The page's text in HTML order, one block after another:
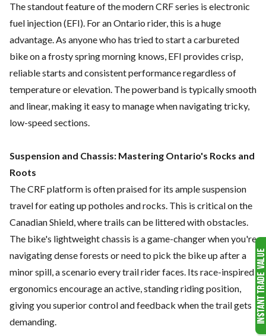
The standout feature of the modern CRF series is electronic
fuel injection (EFI). For an Ontario rider, this is a huge
advantage. As anyone who has tried to start a carbureted
bike on a frosty spring morning knows, EFI provides crisp,
reliable starts and consistent performance regardless of
temperature or elevation. The powerband is typically smooth
and linear, making it easy to manage when navigating tricky,
low-speed sections.
Suspension and Chassis: Mastering Ontario's Rocks and
Roots
The CRF platform is often praised for its ample suspension
travel for eating up potholes and rocks. This is critical on the
Canadian Shield, where trails can be littered with obstacles.
The bike's lightweight chassis is a game-changer when you're
navigating dense forests or need to pick the bike up after a
minor spill, a scenario every trail rider faces. Its race-inspired
ergonomics encourage an active, standing riding position,
giving you superior control and feedback when the trail gets
demanding.